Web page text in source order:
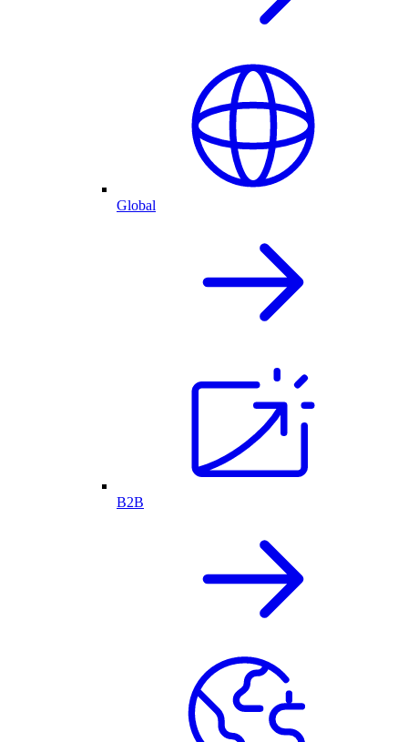
Global
B2B